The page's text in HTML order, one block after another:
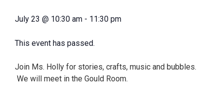
July 23 @ 10:30 am - 11:30 pm
This event has passed.
Join Ms. Holly for stories, crafts, music and bubbles.
We will meet in the Gould Room.